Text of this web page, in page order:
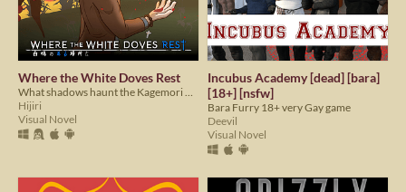
Where the White Doves Rest
What shadows haunt the Kagemori men?
Hijiri
Visual Novel
Incubus Academy [dead] [bara]
[18+] [nsfw]
Bara Furry 18+ very Gay game
Deevil
Visual Novel